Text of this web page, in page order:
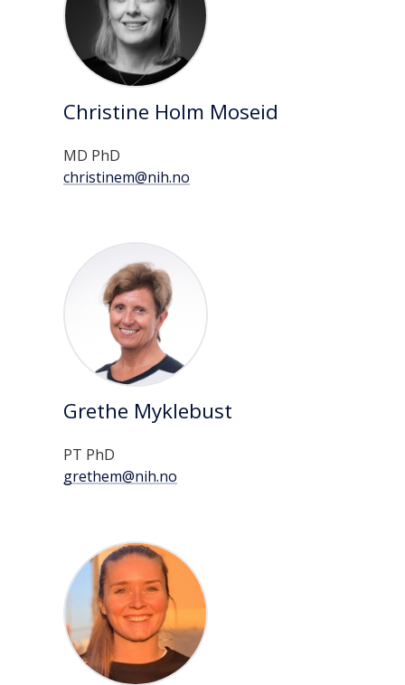
Christine Holm Moseid
MD PhD
christinem@nih.no
Grethe Myklebust
PT PhD
grethem@nih.no